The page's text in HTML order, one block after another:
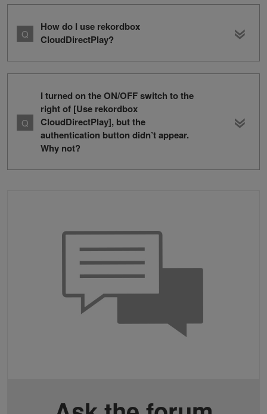
How do I use rekordbox
CloudDirectPlay?
I turned on the ON/OFF switch to the
right of [Use rekordbox
CloudDirectPlay], but the
authentication button didn’t appear.
Why not?